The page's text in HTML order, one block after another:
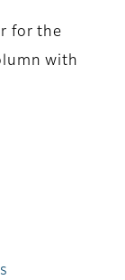
for the
with